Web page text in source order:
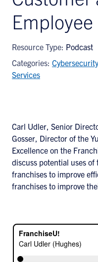
Resource Type: Podcast
Categories: Cybersecurity
Services
Carl Udler, Senior
Gosser, Director of the
Excellence on the
discuss potential uses
franchises to improve
franchises to improve